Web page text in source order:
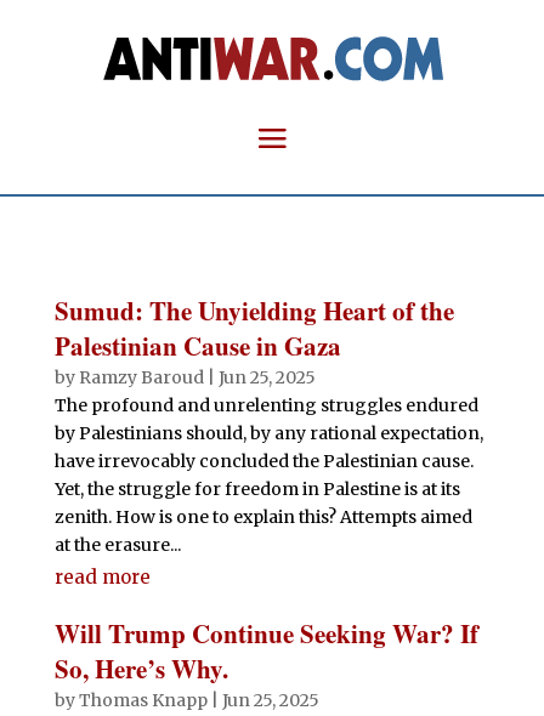
Sumud: The Unyielding Heart of the
Palestinian Cause in Gaza
by Ramzy Baroud| Jun 25, 2025
The profound and unrelenting struggles endured
by Palestinians should, by any rational expectation,
have irrevocably concluded the Palestinian cause.
Yet, the struggle for freedom in Palestine is at its
zenith. How is one to explain this? Attempts aimed
at the erasure...
read more
Will Trump Continue Seeking War? If
So, Here’s Why.
byThomas Knapp| Jun 25, 2025